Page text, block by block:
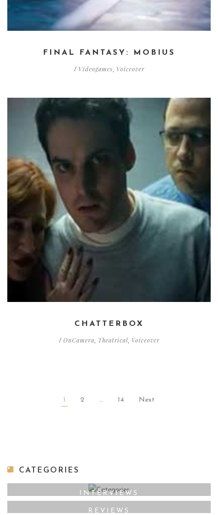
FINAL FANTASY: MOBIUS
/ Videogames, Voiceover
CHATTERBOX
/ OnCamera, Theatrical, Voiceover
1 2 … 14 Next
CATEGORIES
INTERVIEWS
REVIEWS